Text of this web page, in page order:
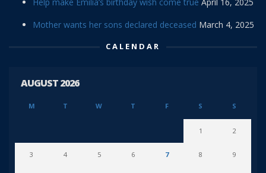
Mother wants her sons declared deceased March 4, 2025
CALENDAR
AUGUST 2026
M T W T F S S
1 2
3 4 5 6 7 8 9